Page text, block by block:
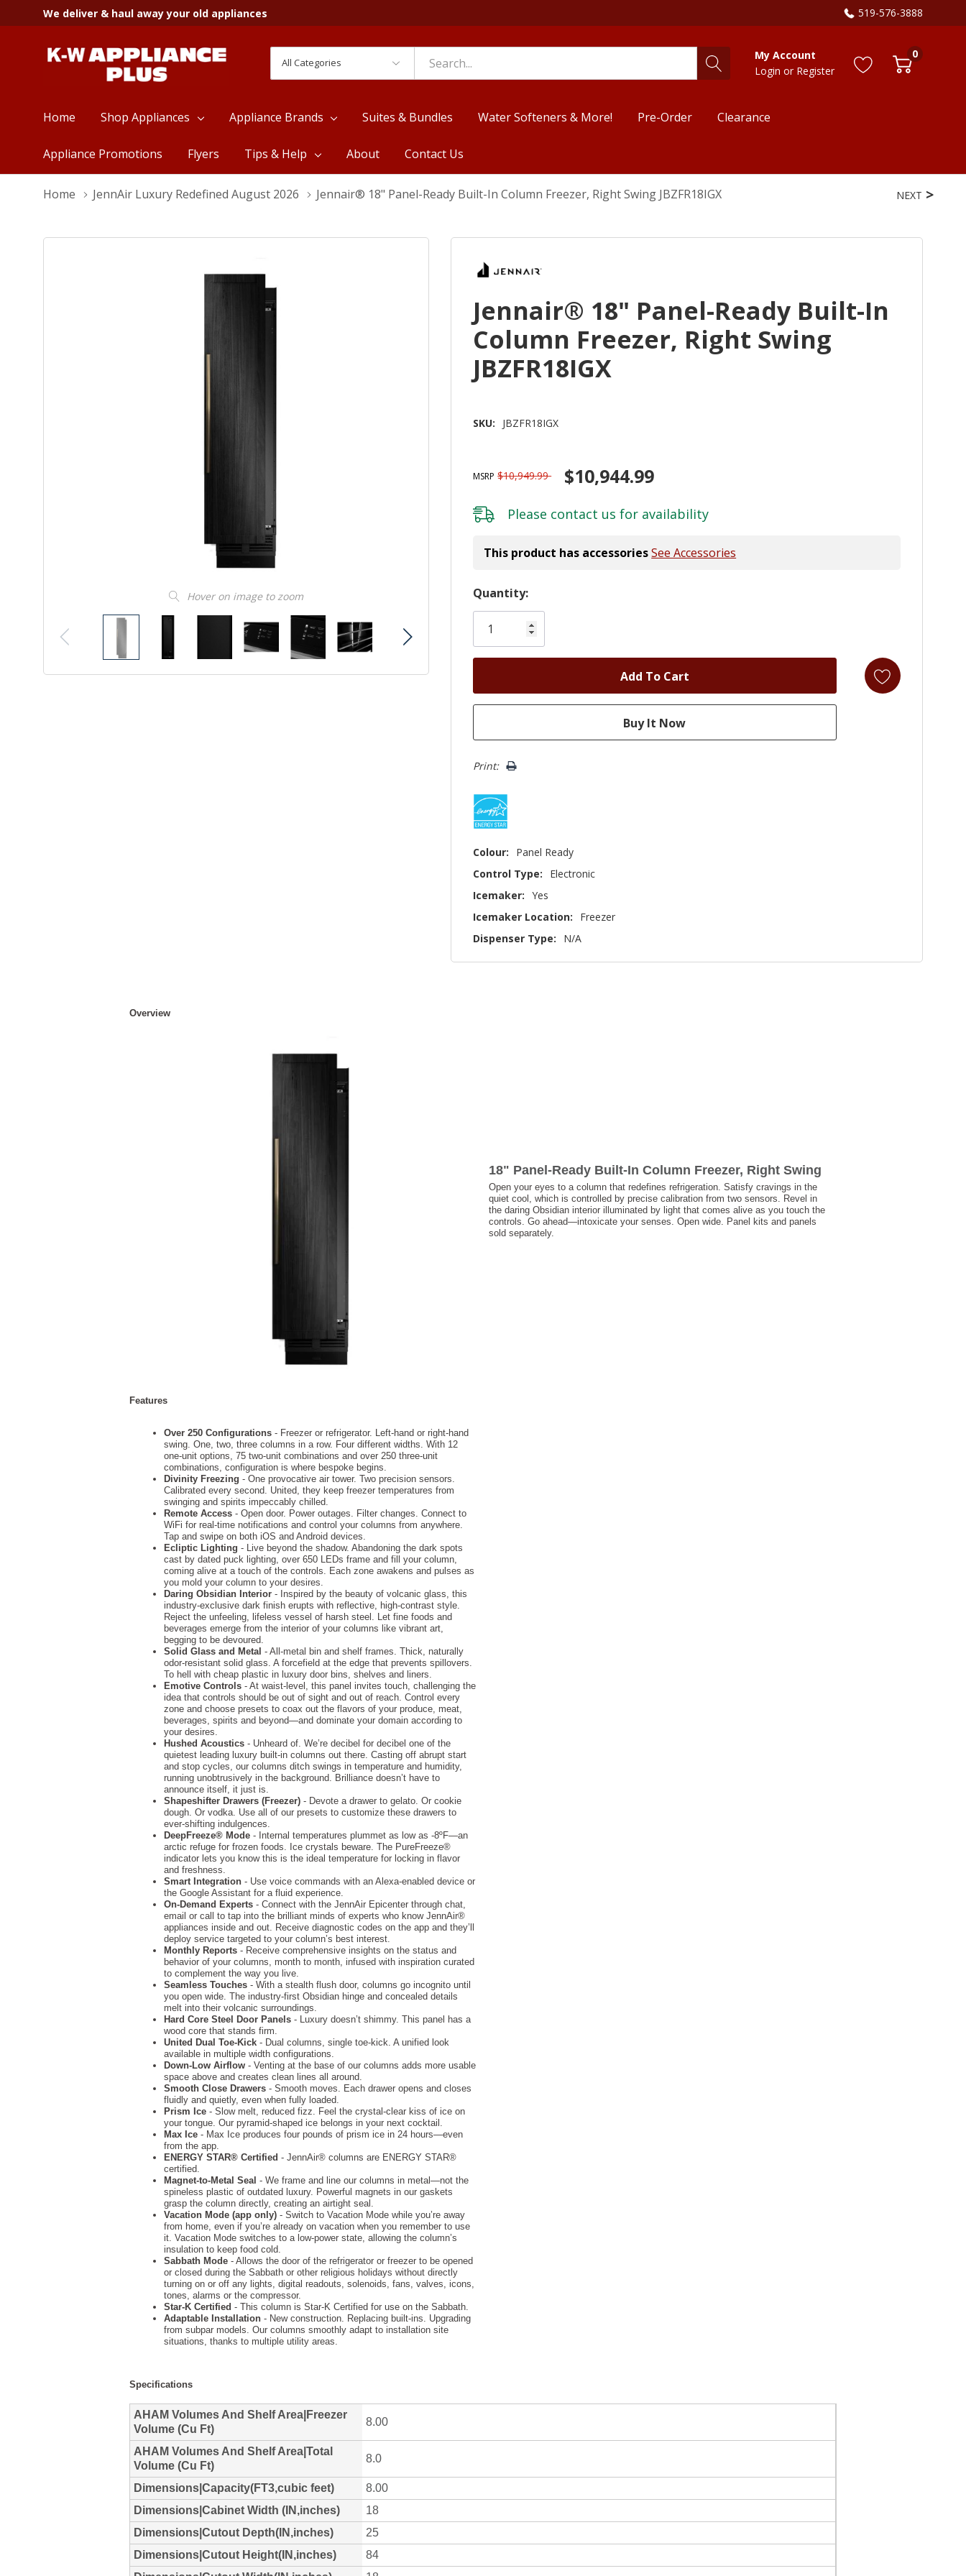
We deliver & haul away your old appliances 519-576-3888
Categories
Search
My Account
Login or Register
0
Home Shop Appliances Appliance Brands Suites & Bundles Water Softeners & More! Pre-Order Clearance
Appliance Promotions Flyers Tips & Help About Contact Us
Home JennAir Luxury Redefined August 2026 Jennair® 18" Panel-Ready Built-In Column Freezer, Right Swing JBZFR18IGX
Hover on image to zoom
NEXT
Jennair® 18" Panel-Ready Built-In
Column Freezer, Right Swing
JBZFR18IGX
SKU: JBZFR18IGX
MSRP $10,949.99 $10,944.99
Please contact us for availability
This product has accessoriesSee Accessories
Hurry!
Only
left
Quantity:
Print:
Colour:
Panel Ready
Control Type:
Electronic
Icemaker: Yes
Icemaker Location:
Freezer
Dispenser Type:
N/A